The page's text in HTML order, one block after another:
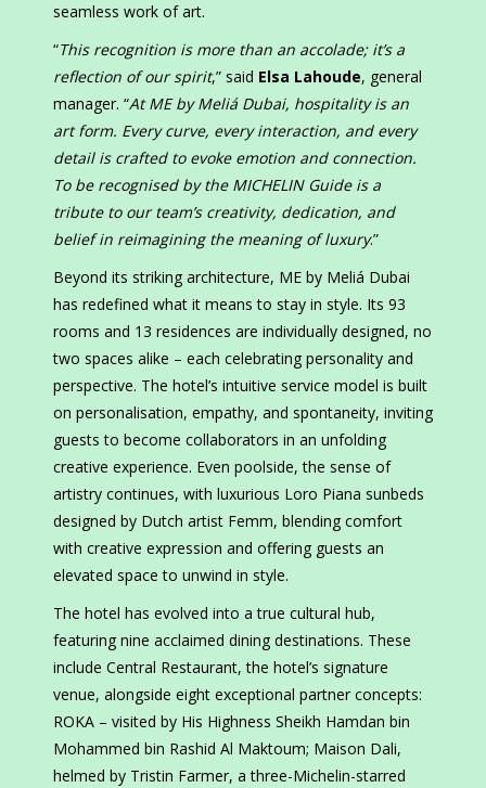
seamless work of art.
“This recognition is more than an accolade; it’s a
reflection of our spirit,” said Elsa Lahoude, general
manager. “At ME by Meliá Dubai, hospitality is an
art form. Every curve, every interaction, and every
detail is crafted to evoke emotion and connection.
To be recognised by the MICHELIN Guide is a
tribute to our team’s creativity, dedication, and
belief in reimagining the meaning of luxury.”
Beyond its striking architecture, ME by Meliá Dubai
has redefined what it means to stay in style. Its 93
rooms and 13 residences are individually designed, no
two spaces alike – each celebrating personality and
perspective. The hotel’s intuitive service model is built
on personalisation, empathy, and spontaneity, inviting
guests to become collaborators in an unfolding
creative experience. Even poolside, the sense of
artistry continues, with luxurious Loro Piana sunbeds
designed by Dutch artist Femm, blending comfort
with creative expression and offering guests an
elevated space to unwind in style.
The hotel has evolved into a true cultural hub,
featuring nine acclaimed dining destinations. These
include Central Restaurant, the hotel’s signature
venue, alongside eight exceptional partner concepts:
ROKA – visited by His Highness Sheikh Hamdan bin
Mohammed bin Rashid Al Maktoum; Maison Dali,
helmed by Tristin Farmer, a three-Michelin-starred